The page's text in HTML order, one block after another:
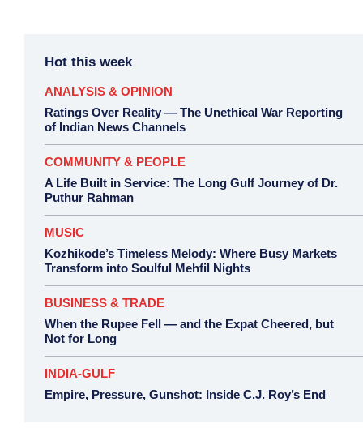
Hot this week
ANALYSIS & OPINION
Ratings Over Reality — The Unethical War Reporting
of Indian News Channels
COMMUNITY & PEOPLE
A Life Built in Service: The Long Gulf Journey of Dr.
Puthur Rahman
MUSIC
Kozhikode’s Timeless Melody: Where Busy Markets
Transform into Soulful Mehfil Nights
BUSINESS & TRADE
When the Rupee Fell — and the Expat Cheered, but
Not for Long
INDIA-GULF
Empire, Pressure, Gunshot: Inside C.J. Roy’s End